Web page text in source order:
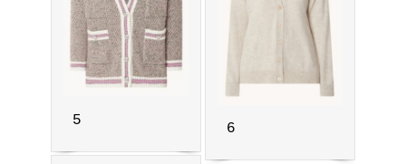
5
6